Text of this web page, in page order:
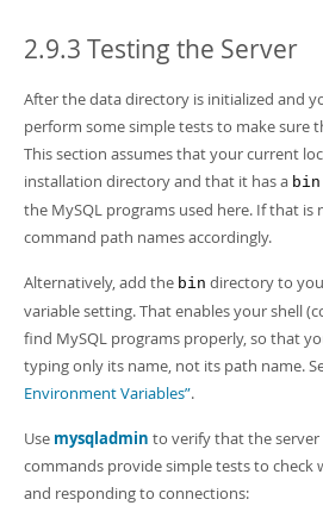
MySQL NDB Cluster
Connectors
More
MySQL.com
Downloads
Developer Zone
MySQL 8.0 Source Code Documentation
Download this Manual
PDF (US Ltr)- 43.2Mb
PDF (A4)- 43.3Mb
Man Pages (TGZ)- 295.2Kb
Man Pages (Zip)
Info (Gzip)- 4.3Mb
Info (Zip)- 4.3Mb
Excerpts from this Manual
2.9.3 Testing the Server
After the data directory is initialized and
perform some simple tests to make sure
This section assumes that your current
installation directory and that it has a bin
the MySQL programs used here. If that
command path names accordingly.
Alternatively, add the bin directory to
variable setting. That enables your shell
find MySQL programs properly, so that
typing only its name, not its path name.
Environment Variables”.
Use mysqladmin to verify that the
commands provide simple tests to check
and responding to connections: